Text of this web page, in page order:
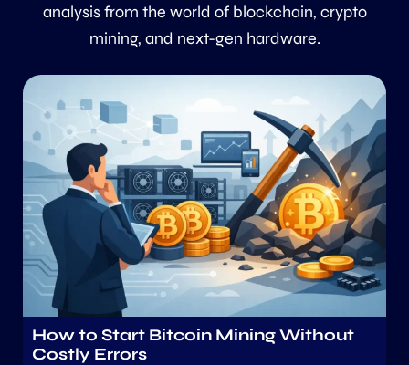
analysis from the world of blockchain, crypto
mining, and next-gen hardware.
How to Start Bitcoin Mining Without
Costly Errors